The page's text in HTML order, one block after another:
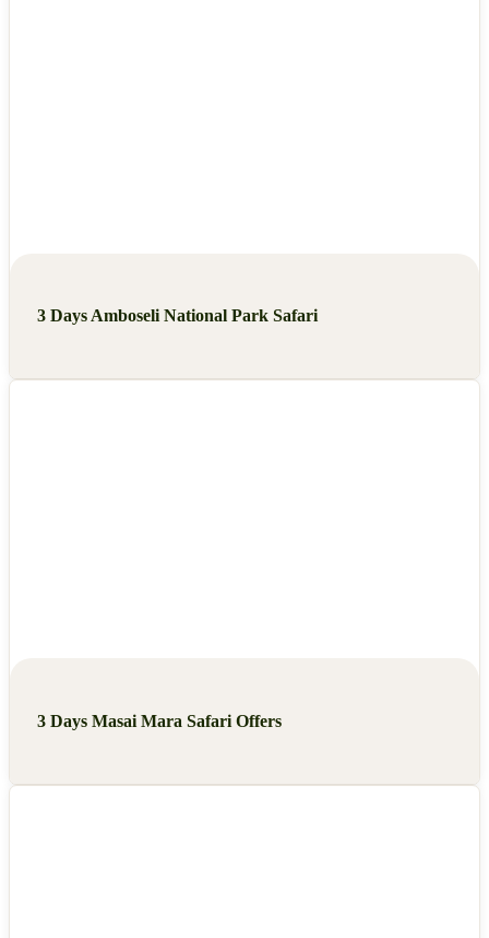
3 Days Amboseli National Park Safari
3 Days Masai Mara Safari Offers